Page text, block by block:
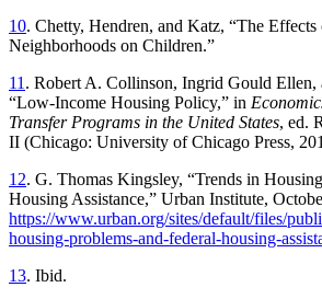
10. Chetty, Hendren, and Katz, “The
Neighborhoods on Children.”
11 . Robert A. Collinson, Ingrid Gould Ellen,
“Low-Income Housing Policy,” in
Transfer Programs in the United States, ed.
II (Chicago: University of Chicago Press,
12. G. Thomas Kingsley, “Trends in
Housing Assistance,” Urban Institute,
https://www.urban.org/sites/default/files/
housing-problems-and-federal-housing-
13. Ibid.